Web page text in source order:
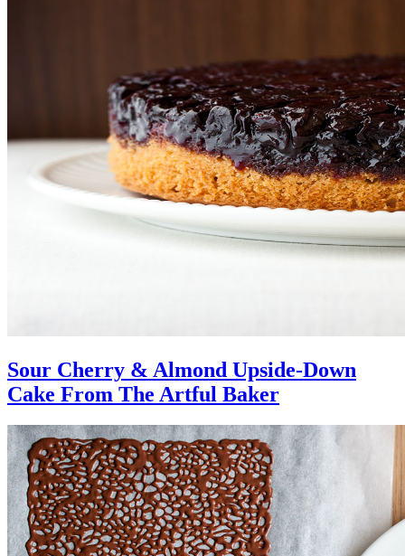
Sour Cherry & Almond Upside-Down
Cake From The Artful Baker